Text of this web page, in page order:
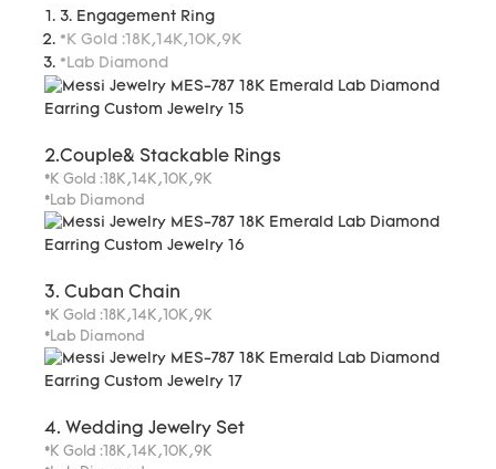
3. Engagement Ring
*K Gold :18K,14K,10K,9K
*Lab Diamond
2.Couple& Stackable Rings
*K Gold :18K,14K,10K,9K
*Lab Diamond
3. Cuban Chain
*K Gold :18K,14K,10K,9K
*Lab Diamond
4. Wedding Jewelry Set
*K Gold :18K,14K,10K,9K